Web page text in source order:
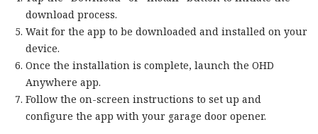
download process.
Wait for the app to be downloaded and installed on your
device.
Once the installation is complete, launch the OHD
Anywhere app.
Follow the on-screen instructions to set up and
configure the app with your garage door opener.